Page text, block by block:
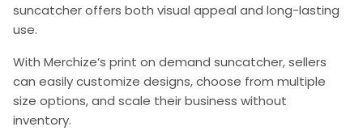
suncatcher offers both visual appeal and long-lasting
use.
With Merchize’s print on demand suncatcher, sellers
can easily customize designs, choose from multiple
size options, and scale their business without
inventory.